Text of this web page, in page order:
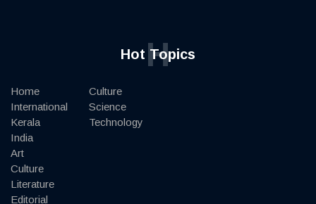
Hot Topics
H
Home
International
Kerala
India
Art
Culture
Literature
Editorial
Culture
Science
Technology